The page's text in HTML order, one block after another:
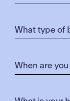
services.
The Mobile
La Trobe
To see where
click
here.